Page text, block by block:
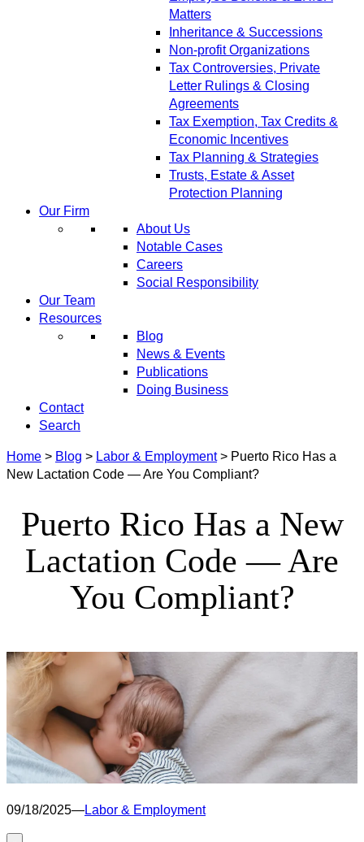
Matters
Inheritance & Successions
Non-profit Organizations
Tax Controversies, Private
Letter Rulings & Closing
Agreements
Tax Exemption, Tax Credits &
Economic Incentives
Tax Planning & Strategies
Trusts, Estate & Asset
Protection Planning
Our Firm
About Us
Notable Cases
Careers
Social Responsibility
Our Team
Resources
Blog
News & Events
Publications
Doing Business
Contact
Search
Home > Blog > Labor & Employment> Puerto Rico Has a
New Lactation Code — Are You Compliant?
Puerto Rico Has a New
Lactation Code — Are
You Compliant?
09/18/2025—Labor & Employment